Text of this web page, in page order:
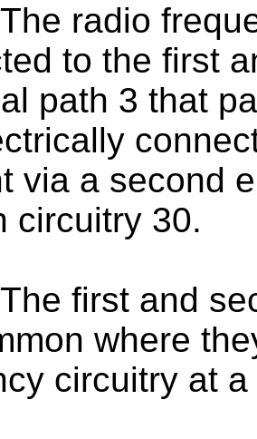
The radio
to the first
path 3 that
via a second
circuitry 30.
The first and
where
circuitry at